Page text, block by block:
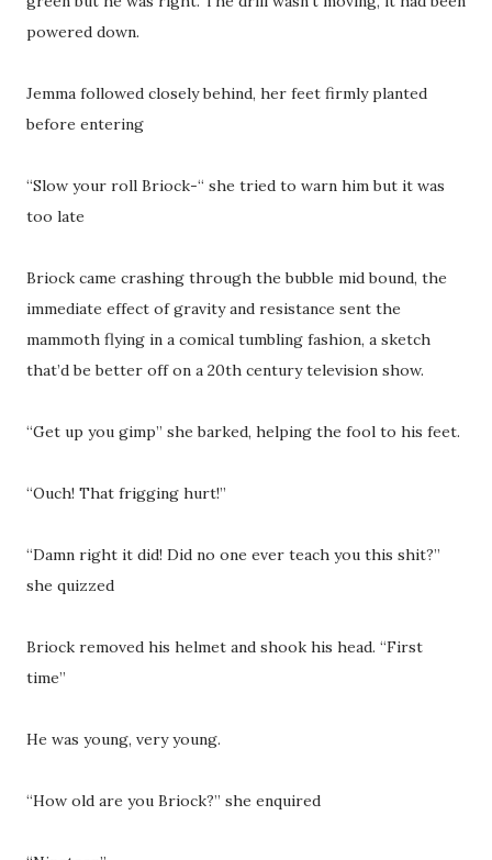
powered down.
Jemma followed closely behind, her feet firmly planted
before entering
“Slow your roll Briock-“ she tried to warn him but it was
too late
Briock came crashing through the bubble mid bound, the
immediate effect of gravity and resistance sent the
mammoth flying in a comical tumbling fashion, a sketch
that’d be better off on a 20th century television show.
“Get up you gimp” she barked, helping the fool to his feet.
“Ouch! That frigging hurt!”
“Damn right it did! Did no one ever teach you this shit?”
she quizzed
Briock removed his helmet and shook his head. “First
time”
He was young, very young.
“How old are you Briock?” she enquired